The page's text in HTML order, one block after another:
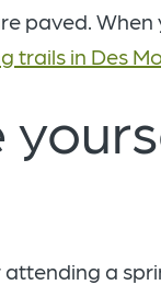
paved.
trails in Des
attending a